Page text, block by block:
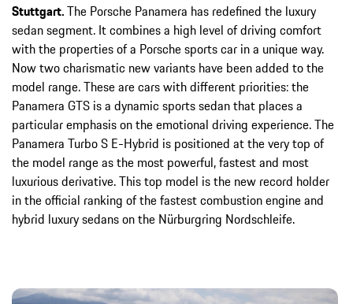
Stuttgart.The Porsche Panamera has redefined the luxury
sedan segment. It combines a high level of driving comfort
with the properties of a Porsche sports car in a unique way.
Now two charismatic new variants have been added to the
model range. These are cars with different priorities: the
Panamera GTS is a dynamic sports sedan that places a
particular emphasis on the emotional driving experience. The
Panamera Turbo S E-Hybrid is positioned at the very top of
the model range as the most powerful, fastest and most
luxurious derivative. This top model is the new record holder
in the official ranking of the fastest combustion engine and
hybrid luxury sedans on the Nürburgring Nordschleife.